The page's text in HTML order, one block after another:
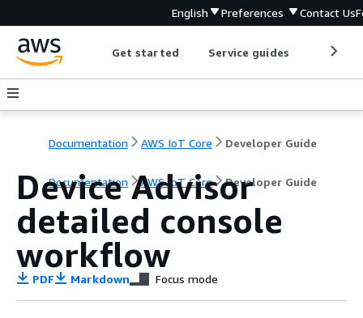
English Preferences Contact Us
Get started Service guides
Documentation AWS IoT Core Developer Guide
Documentation AWS IoT Core Developer Guide
Device Advisor
detailed console
workflow
PDF Markdown Focus mode